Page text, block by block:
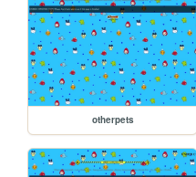
otherpets